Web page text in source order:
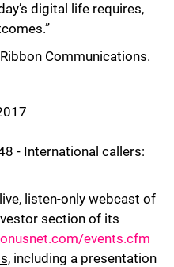
digital life requires,
Communications.
- International callers:
listen-only webcast of
section of its
events.cfm
including a presentation